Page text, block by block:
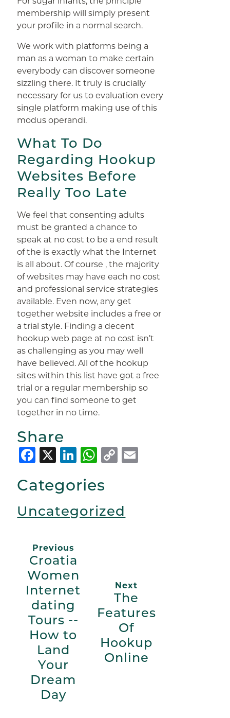
membership will simply present
your profile in a normal search.
We work with platforms being a
man as a woman to make certain
everybody can discover someone
sizzling there. It truly is crucially
necessary for us to evaluation every
single platform making use of this
modus operandi.
What To Do
Regarding Hookup
Websites Before
Really Too Late
We feel that consenting adults
must be granted a chance to
speak at no cost to be a end result
of the is exactly what the Internet
is all about. Of course , the majority
of websites may have each no cost
and professional service strategies
available. Even now, any get
together website includes a free or
a trial style. Finding a decent
hookup web page at no cost isn’t
as challenging as you may well
have believed. All of the hookup
sites within this list have got a free
trial or a regular membership so
you can find someone to get
together in no time.
Share
Facebook
X LinkedIn
WhatsApp
Copy
Categories
Uncategorized
Previous
Croatia
Women
Internet
dating
Tours --
How to
Land
Your
Dream
Day
Next
The
Features
Of
Hookup
Online